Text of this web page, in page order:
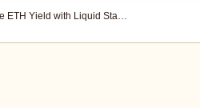
How to Maximize ETH Yield with Liquid Staking Tokens in DeFi Protocols (2024 Guide)